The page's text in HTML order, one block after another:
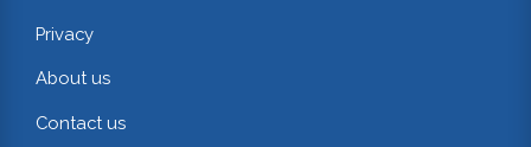
Privacy
About us
Contact us